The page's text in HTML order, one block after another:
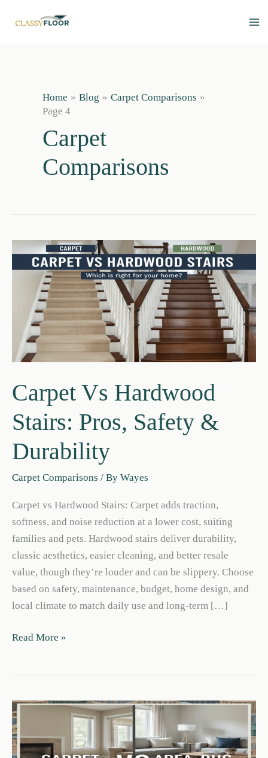
Home Blog
Carpet Comparisons
Page 4
Carpet
Comparisons
Carpet Vs Hardwood
Stairs: Pros, Safety &
Durability
Carpet Comparisons / By Wayes
Carpet vs Hardwood Stairs: Carpet adds traction,
softness, and noise reduction at a lower cost, suiting
families and pets. Hardwood stairs deliver durability,
classic aesthetics, easier cleaning, and better resale
value, though they’re louder and can be slippery. Choose
based on safety, maintenance, budget, home design, and
local climate to match daily use and long-term […]
Carpet
Pros,
Safety
&
Durability
Read More »